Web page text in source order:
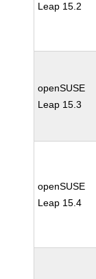
Leap 15.2
openSUSE
Leap 15.3
openSUSE
Leap 15.4